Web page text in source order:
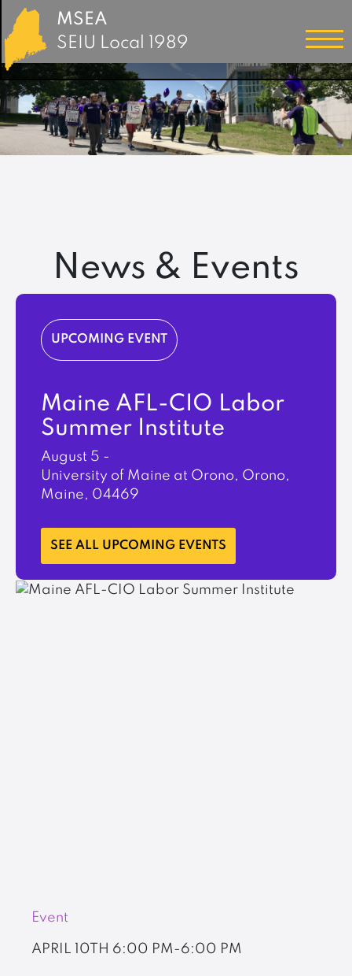
MSEA
SEIU Local 1989
News & Events
UPCOMING EVENT
Maine AFL-CIO Labor
Summer Institute
August 5 -
University of Maine at Orono, Orono,
Maine, 04469
LEARN MORE
SEE ALL UPCOMING EVENTS
Event
APRIL 10TH 6:00 PM-6:00 PM